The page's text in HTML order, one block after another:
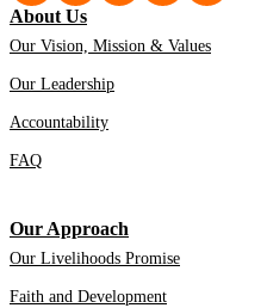
About Us
Our Vision, Mission & Values
Our Leadership
Accountability
FAQ
Our Approach
Our Livelihoods Promise
Faith and Development